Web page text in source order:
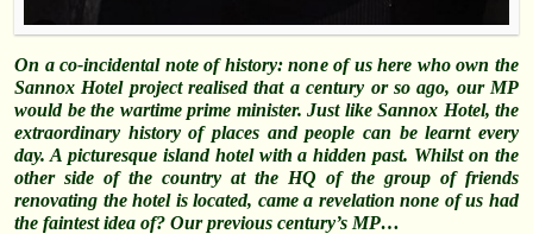
On a co-incidental note of history: none of us here who own the
Sannox Hotel project realised that a century or so ago, our MP
would be the wartime prime minister. Just like Sannox Hotel, the
extraordinary history of places and people can be learnt every
day. A picturesque island hotel with a hidden past. Whilst on the
other side of the country at the HQ of the group of friends
renovating the hotel is located, came a revelation none of us had
the faintest idea of? Our previous century’s MP…